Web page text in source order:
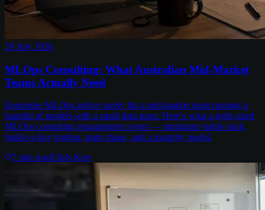
29 July 2026
MLOps Consulting: What Australian Mid-Market
Teams Actually Need
Enterprise MLOps advice rarely fits a mid-market team running a
handful of models with a small data team. Here's what a right-sized
MLOps consulting engagement covers — minimum viable stack,
build-vs-buy tooling, team shape, and a maturity model.
7 min readChris Kerr